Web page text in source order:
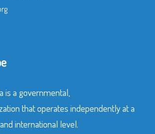
is a governmental,
that operates independently at a
international level.